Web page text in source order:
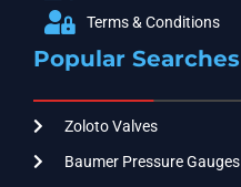
Terms & Conditions
Popular Searches
Zoloto Valves
Baumer Pressure Gauges